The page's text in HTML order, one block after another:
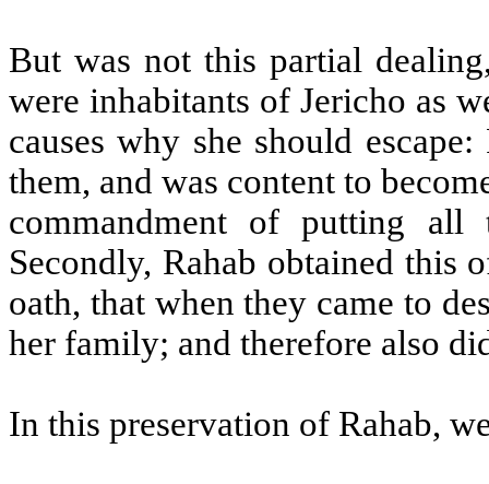
But was not this partial
were inhabitants of Jericho as
causes why she should
them, and was content to
commandment of putting
Secondly, Rahab obtained this
oath, that when they came to
her family; and therefore also
In this preservation of Rahab,